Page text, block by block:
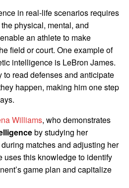
in real-life scenarios requires
physical, mental, and
an athlete to make
field or court. One example of
intelligence is LeBron James.
to read defenses and anticipate
happen, making him one step
Williams, who demonstrates
by studying her
matches and adjusting her
uses this knowledge to identify
game plan and capitalize